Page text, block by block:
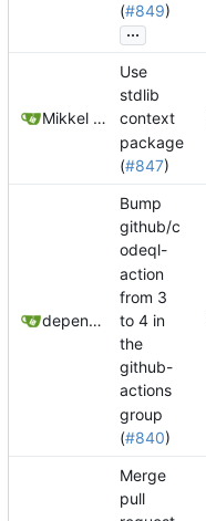
(#849)
...
Mikkel Oscar Lyderik Larsen
Use
stdlib
context
package
(#847)
dependabot[bot]
Bump
github/c
odeql-
action
from 3
to 4 in
the
github-
actions
group
(#840)
Merge
pull